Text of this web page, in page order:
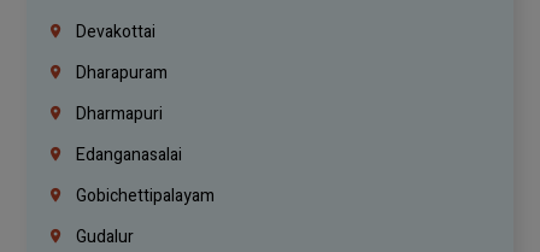
Devakottai
Dharapuram
Dharmapuri
Edanganasalai
Gobichettipalayam
Gudalur